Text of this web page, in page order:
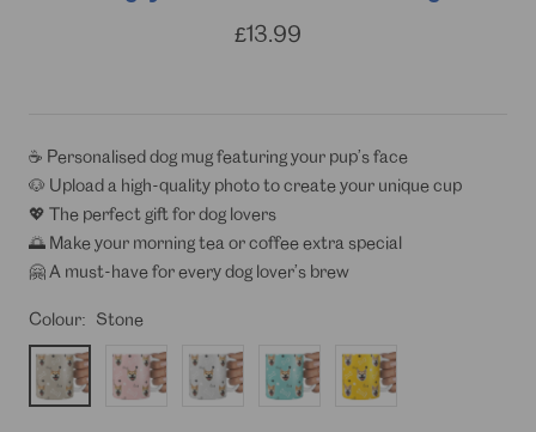
Sale
£13.99
☕ Personalised dog mug featuring your pup’s face
🐶 Upload a high-quality photo to create your unique cup
💖 The perfect gift for dog lovers
🌅 Make your morning tea or coffee extra special
🤗 A must-have for every dog lover’s brew
Colour: Stone
Stone
Light
Pink
Light
Grey
Turquoise Mustard